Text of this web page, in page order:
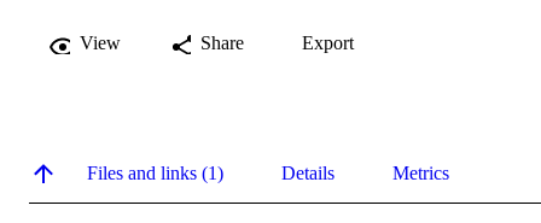
View Share Export
Files and links (1) Details Metrics